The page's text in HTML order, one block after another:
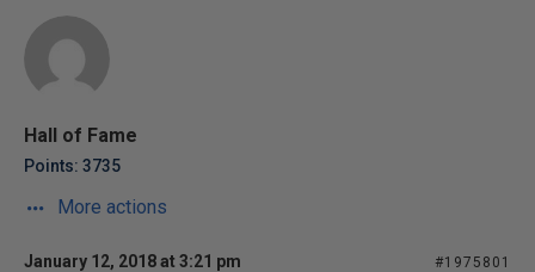
Hall of Fame
Points: 3735
More actions
January 12, 2018 at 3:21 pm #1975801